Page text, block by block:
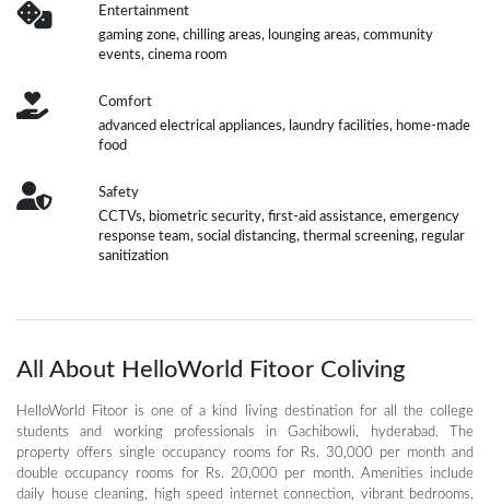
Entertainment
gaming zone, chilling areas, lounging areas, community
events, cinema room
Comfort
advanced electrical appliances, laundry facilities, home-made
food
Safety
CCTVs, biometric security, first-aid assistance, emergency
response team, social distancing, thermal screening, regular
sanitization
All About HelloWorld Fitoor Coliving
HelloWorld Fitoor is one of a kind living destination for all the college
students and working professionals in Gachibowli, hyderabad. The
property offers single occupancy rooms for Rs. 30,000 per month and
double occupancy rooms for Rs. 20,000 per month. Amenities include
daily house cleaning, high speed internet connection, vibrant bedrooms,